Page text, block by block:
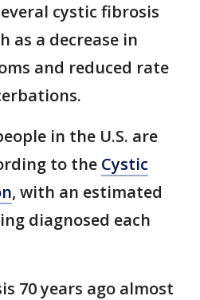
cystic fibrosis
as a decrease in
and reduced rate
in the U.S. are
to the Cystic
, with an estimated
diagnosed each
70 years ago almost